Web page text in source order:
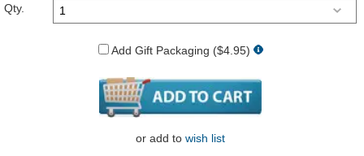
Qty.
Add Gift Packaging ($4.95)
or add to wish list